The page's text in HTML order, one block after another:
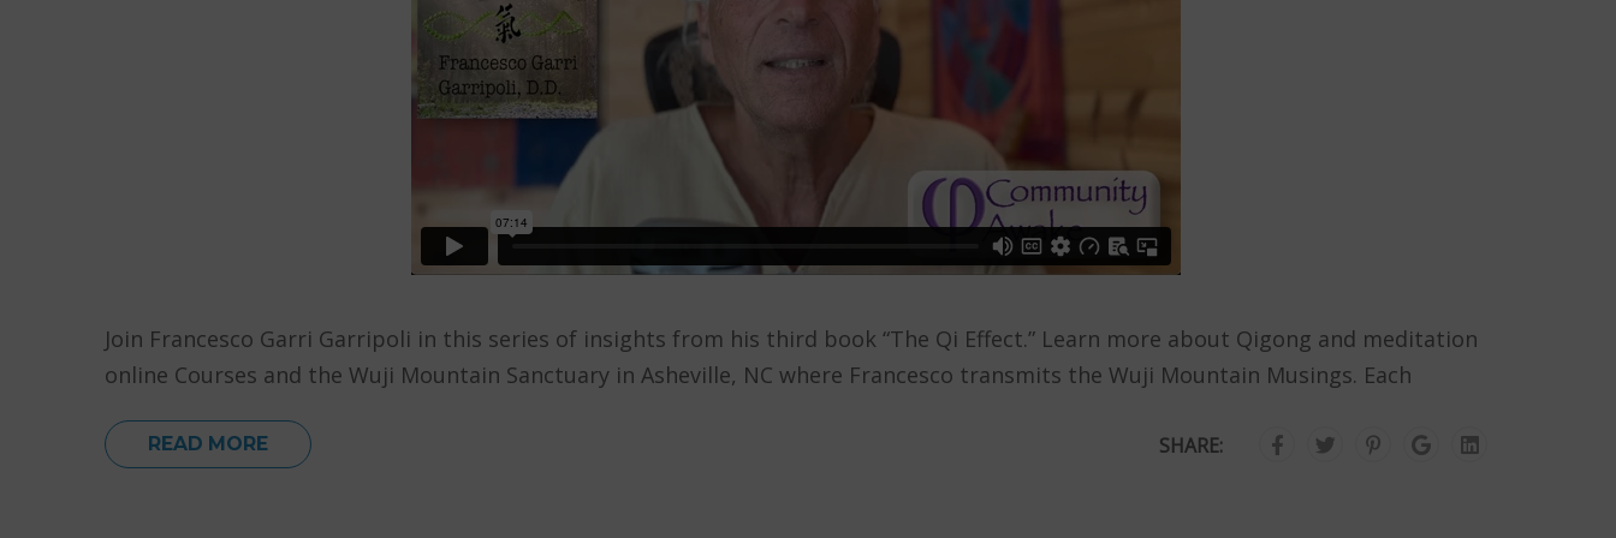
Join Francesco Garri Garripoli in this series of insights from his third book “The Qi Effect.” Learn more about Qigong and meditation
online Courses and the Wuji Mountain Sanctuary in Asheville, NC where Francesco transmits the Wuji Mountain Musings. Each
READ MORE SHARE: